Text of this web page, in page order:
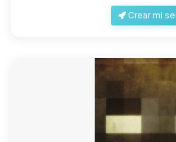
Crear mi